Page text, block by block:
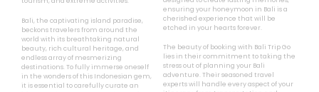
Bali, the captivating island paradise,
beckons travelers from around the
world with its breathtaking natural
beauty, rich cultural heritage, and
endless array of mesmerizing
destinations. To fully immerse oneself
in the wonders of this Indonesian gem,
it is essential to carefully curate an
ensuring your honeymoon in Bali is a
cherished experience that will be
etched in your hearts forever.
The beauty of booking with Bali Trip Go
lies in their commitment to taking the
stress out of planning your Bali
adventure. Their seasoned travel
experts will handle every aspect of your